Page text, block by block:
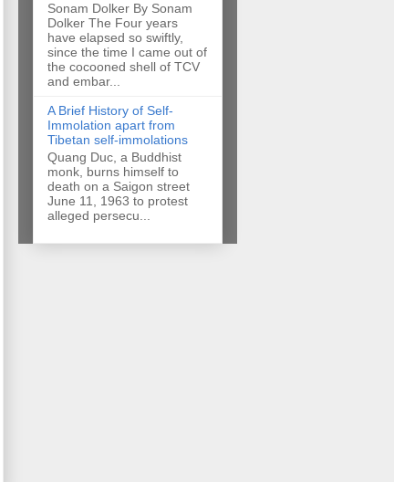
Sonam Dolker By Sonam
Dolker The Four years
have elapsed so swiftly,
since the time I came out of
the cocooned shell of TCV
and embar...
A Brief History of Self-
Immolation apart from
Tibetan self-immolations
Quang Duc, a Buddhist
monk, burns himself to
death on a Saigon street
June 11, 1963 to protest
alleged persecu...